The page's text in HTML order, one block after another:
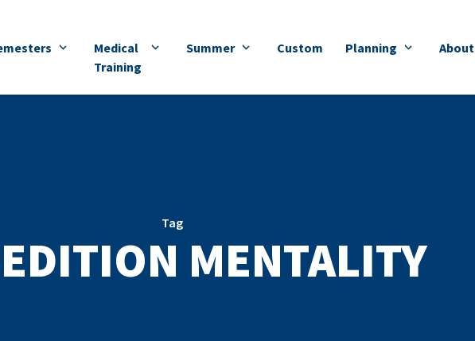
Medical
Training
Summer Custom Planning About
Tag
MENTALITY